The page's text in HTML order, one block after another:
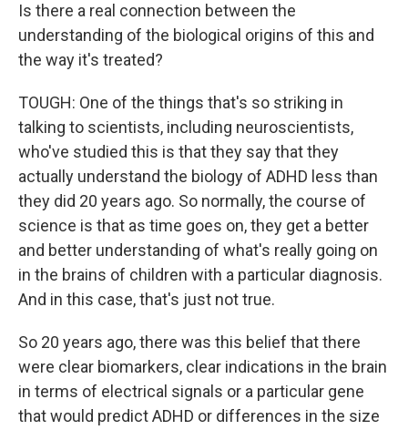
Is there a real connection between the
understanding of the biological origins of this and
the way it's treated?
TOUGH: One of the things that's so striking in
talking to scientists, including neuroscientists,
who've studied this is that they say that they
actually understand the biology of ADHD less than
they did 20 years ago. So normally, the course of
science is that as time goes on, they get a better
and better understanding of what's really going on
in the brains of children with a particular diagnosis.
And in this case, that's just not true.
So 20 years ago, there was this belief that there
were clear biomarkers, clear indications in the brain
in terms of electrical signals or a particular gene
that would predict ADHD or differences in the size